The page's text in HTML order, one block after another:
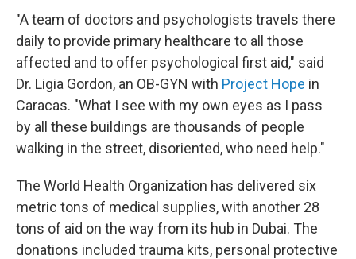
"A team of doctors and psychologists travels there
daily to provide primary healthcare to all those
affected and to offer psychological first aid," said
Dr. Ligia Gordon, an OB-GYN with Project Hope in
Caracas. "What I see with my own eyes as I pass
by all these buildings are thousands of people
walking in the street, disoriented, who need help."
The World Health Organization has delivered six
metric tons of medical supplies, with another 28
tons of aid on the way from its hub in Dubai. The
donations included trauma kits, personal protective